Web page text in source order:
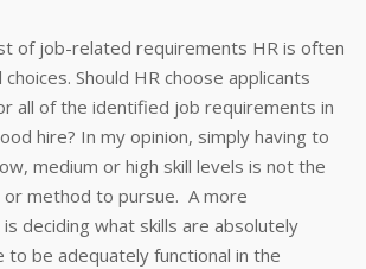
of job-related requirements HR is often
Should HR choose applicants
all of the identified job requirements in
hire? In my opinion, simply having to
medium or high skill levels is not the
method to pursue. A more
deciding what skills are absolutely
to be adequately functional in the